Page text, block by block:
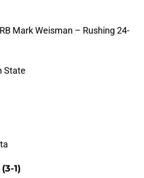
Mark Weisman – Rushing 24-
State
1)